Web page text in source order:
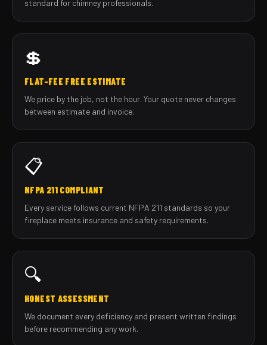
standard for chimney professionals.
💲
FLAT-FEE FREE ESTIMATE
We price by the job, not the hour. Your quote never changes
between estimate and invoice.
📋
NFPA 211 COMPLIANT
Every service follows current NFPA 211 standards so your
fireplace meets insurance and safety requirements.
🔍
HONEST ASSESSMENT
We document every deficiency and present written findings
before recommending any work.